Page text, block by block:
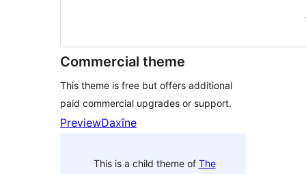
Commercial theme
This theme is free but offers additional
paid commercial upgrades or support.
PreviewDaxîne
This is a child theme of The